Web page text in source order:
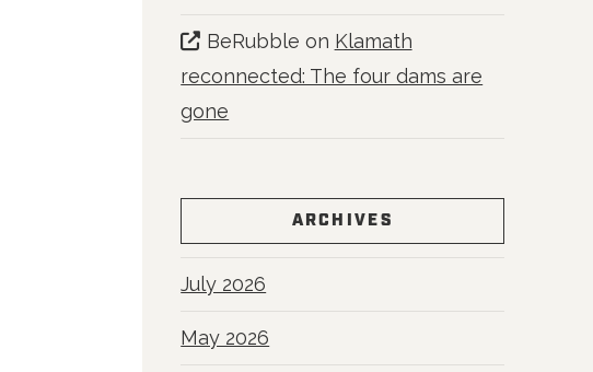
BeRubble on Klamath
reconnected: The four dams are
gone
ARCHIVES
July 2026
May 2026